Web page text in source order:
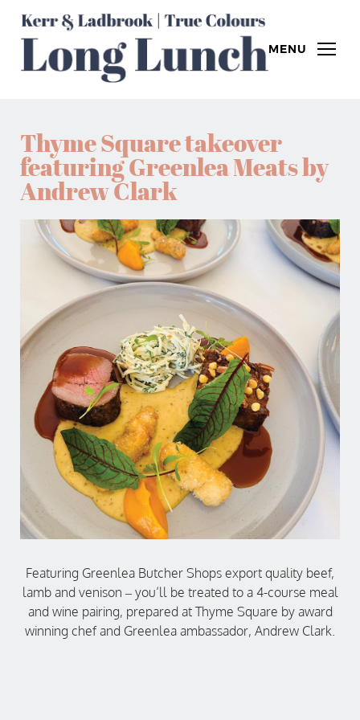
MENU
Thyme Square takeover
featuring Greenlea Meats by
Andrew Clark
Featuring Greenlea Butcher Shops export quality beef,
lamb and venison – you’ll be treated to a 4-course meal
and wine pairing, prepared at Thyme Square by award
winning chef and Greenlea ambassador, Andrew Clark.